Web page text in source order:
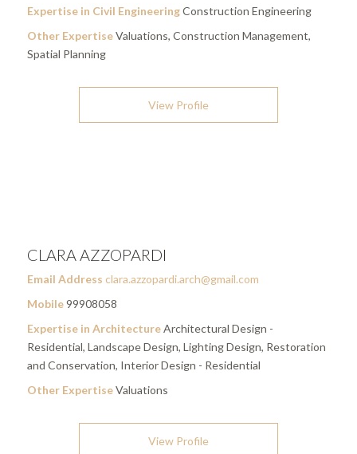
Expertise in Civil EngineeringConstruction Engineering
Other ExpertiseValuations, Construction Management,
Spatial Planning
View Profile
CLARA AZZOPARDI
Email Address clara.azzopardi.arch@gmail.com
Mobile99908058
Expertise in ArchitectureArchitectural Design -
Residential, Landscape Design, Lighting Design, Restoration
and Conservation, Interior Design - Residential
Other ExpertiseValuations
View Profile